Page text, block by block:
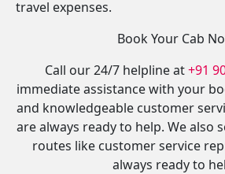
travel expenses.
Book Your Cab
Call our 24/7 helpline at+91
immediate assistance with your
and knowledgeable customer
are always ready to help. We also
routes like customer service
always ready to